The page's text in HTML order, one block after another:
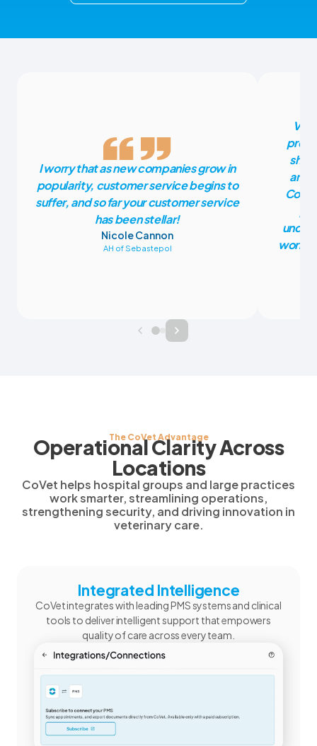
I worry that as new companies grow in
popularity, customer service begins to
suffer, and so far your customer service
has been stellar!
Nicole Cannon
AH of Sebastepol
work
The CoVet Advantage
Operational Clarity Across
Locations
CoVet helps hospital groups and large practices
work smarter, streamlining operations,
strengthening security, and driving innovation in
veterinary care.
Integrated Intelligence
CoVet integrates with leading PMS systems and clinical
tools to deliver intelligent support that empowers
quality of care across every team.